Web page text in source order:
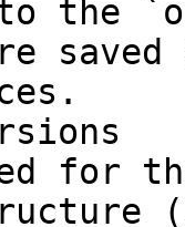
the
saved
for